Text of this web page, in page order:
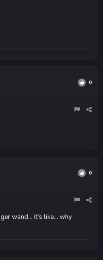
0
0
wand... it's like... why